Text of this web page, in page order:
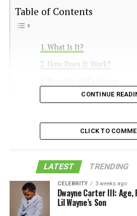
Table of Contents
What Is It?
How Does It Work?
Side Effects of Cardarine
What Factors to Consider
Like this:
Related
What Is It?
CONTINUE
CLICK TO
LATEST TRENDING
CELEBRITY 3 weeks ago
Dwayne Carter III: Age,
Lil Wayne’s Son